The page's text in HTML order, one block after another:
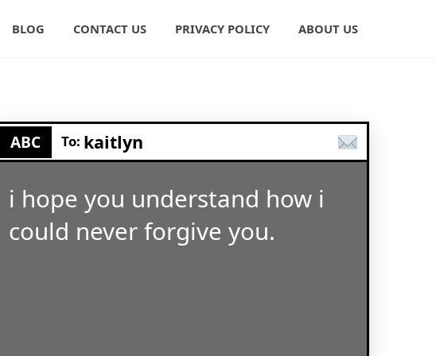
BLOG CONTACT US PRIVACY POLICY ABOUT US
ABC To: kaitlyn
i hope you understand how i
could never forgive you.